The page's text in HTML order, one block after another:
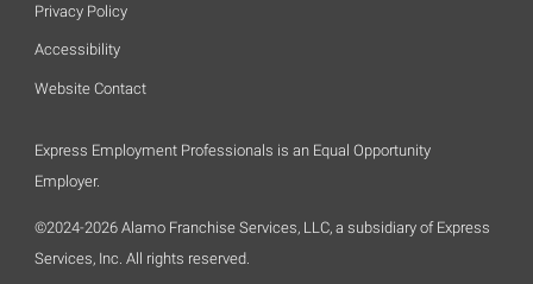
Privacy Policy
Accessibility
Website Contact
Express Employment Professionals is an Equal Opportunity
Employer.
©2024-2026 Alamo Franchise Services, LLC, a subsidiary of Express
Services, Inc. All rights reserved.